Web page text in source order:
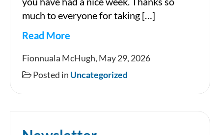
much to everyone for taking […]
Read More
Newsletter
Fionnuala McHugh, May 29, 2026
Posted in Uncategorized